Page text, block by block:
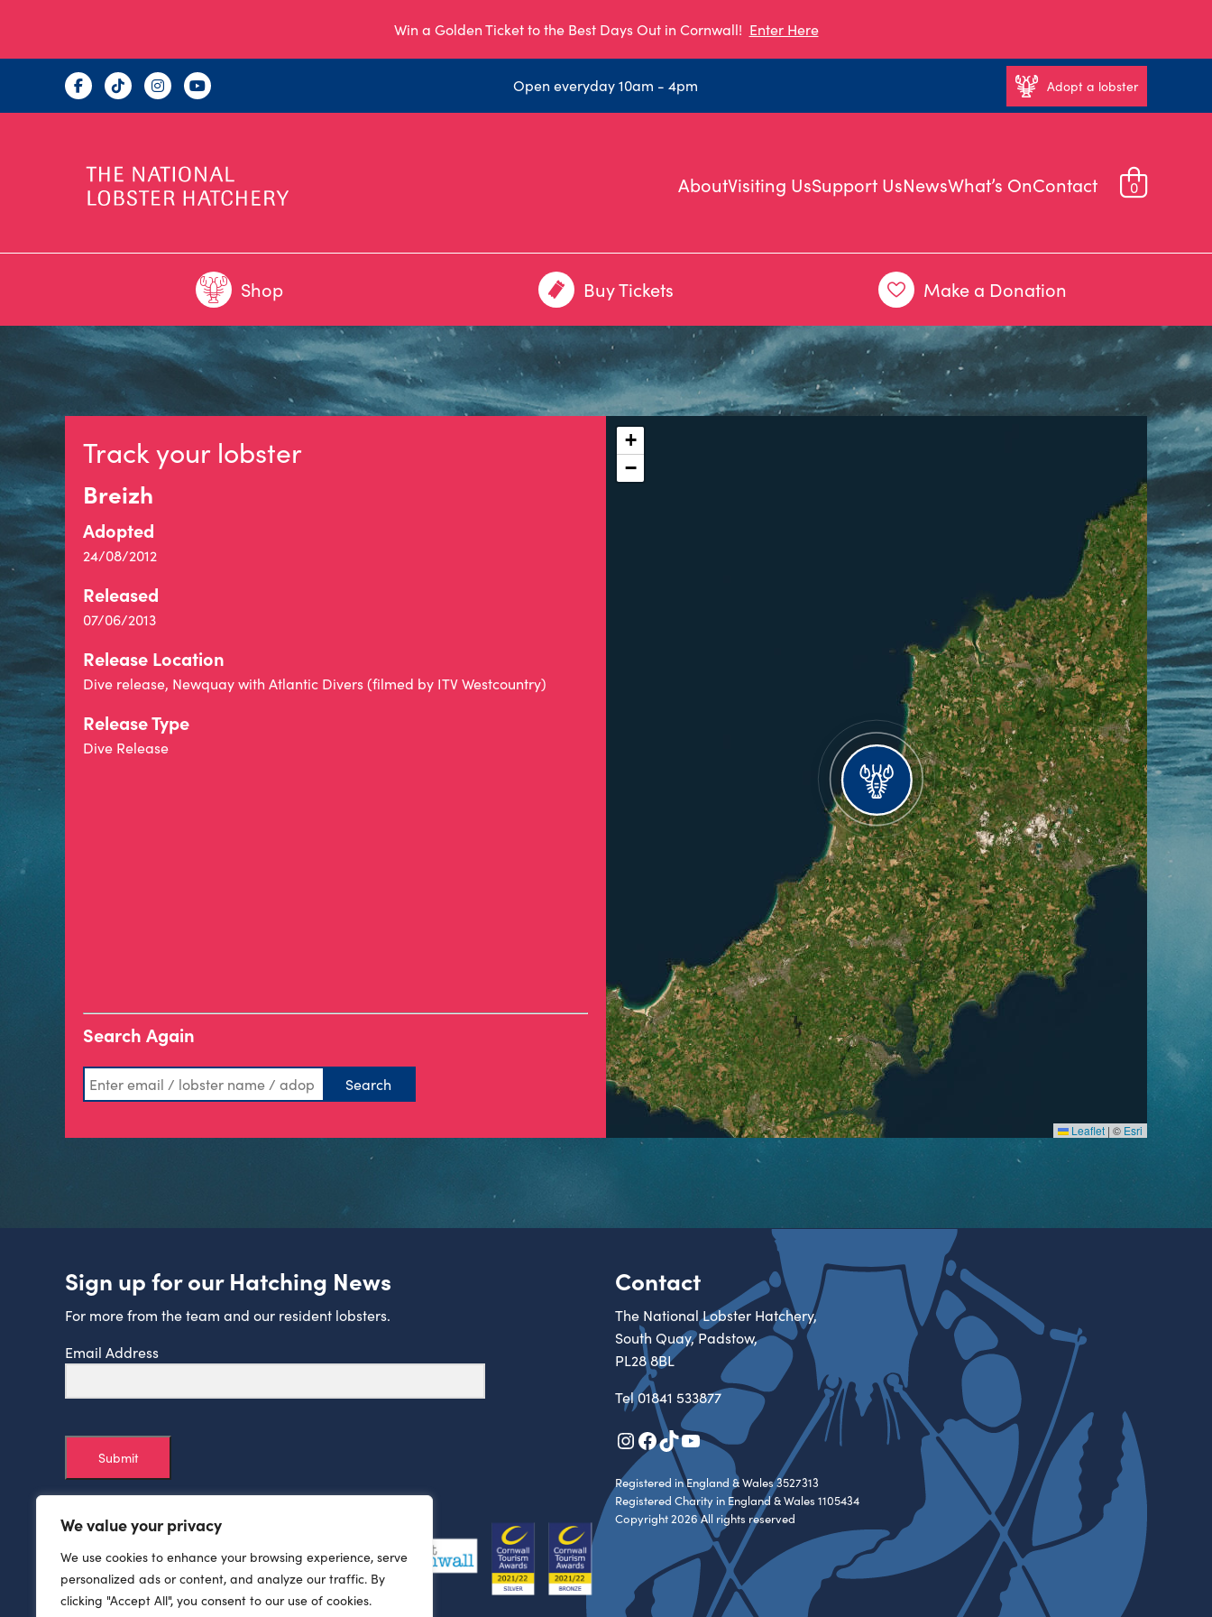
We value your privacy
We use cookies to enhance your browsing experience, serve
personalized ads or content, and analyze our traffic. By
clicking "Accept All", you consent to our use of cookies.
Win a Golden Ticket to the Best Days Out in Cornwall! Enter Here
Open everyday 10am - 4pm Adopt a lobster
AboutVisiting UsSupport UsNewsWhat’s OnContact 0
Shop Buy Tickets Make a Donation
Track your lobster
Breizh
Adopted
24/08/2012
Released
07/06/2013
Release Location
Dive release, Newquay with Atlantic Divers (filmed by ITV Westcountry)
Release Type
Dive Release
Search Again
+
−
Leaflet | © Esri
Sign up for our Hatching News
For more from the team and our resident lobsters.
Email Address
Submit
Contact
The National Lobster Hatchery,
South Quay, Padstow,
PL28 8BL
Tel01841 533877
Instagram
Facebook
TikTok
YouTube
Registered in England & Wales 3527313
Registered Charity in England & Wales 1105434
Copyright 2026 All rights reserved